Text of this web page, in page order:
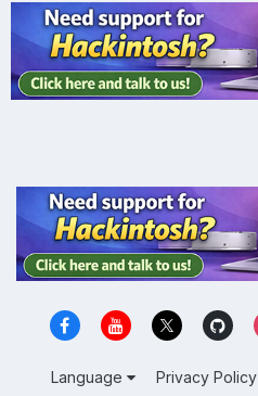
Language Privacy Policy